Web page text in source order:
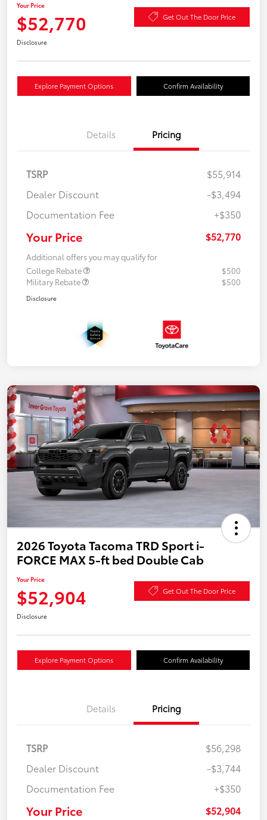
Your Price
$52,770 Get Out The Door Price
Disclosure
Explore Payment Options Confirm Availability
Details Pricing
TSRP
$55,914
Dealer Discount
-$3,494
Documentation Fee
+$350
Your Price $52,770
Additional offers you may qualify for
College Rebate
$500
Military Rebate
$500
Disclosure
2026 Toyota Tacoma TRD Sport i-
FORCE MAX 5-ft bed Double Cab
Your Price
$52,904 Get Out The Door Price
Disclosure
Explore Payment Options Confirm Availability
Details Pricing
TSRP
$56,298
Dealer Discount
-$3,744
Documentation Fee
+$350
Your Price $52,904